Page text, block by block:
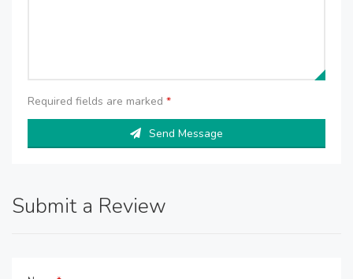
Required fields are marked *
Send Message
Submit a Review